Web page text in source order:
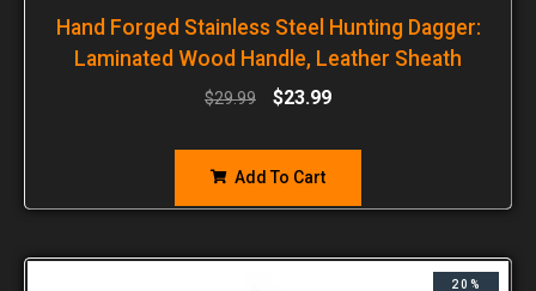
Hand Forged Stainless Steel Hunting Dagger:
Laminated Wood Handle, Leather Sheath
$29.99 $23.99
Add To Cart
20%